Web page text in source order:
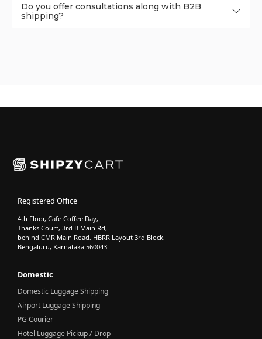
Do you offer consultations along with B2B
shipping?
Registered Office
4th Floor, Cafe Coffee Day,
Thanks Court, 3rd B Main Rd,
behind CMR Main Road, HBRR Layout 3rd Block,
Bengaluru, Karnataka 560043
Domestic
Domestic Luggage Shipping
Airport Luggage Shipping
PG Courier
Hotel Luggage Pickup / Drop